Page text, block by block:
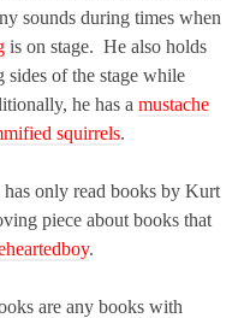
sounds during times when
is on stage. He also holds
sides of the stage while
he has a mustache
squirrels.
only read books by Kurt
piece about books that
.
are any books with